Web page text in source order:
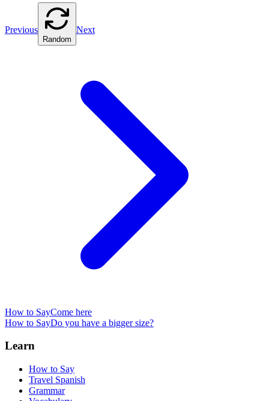
Previous
Random
Next
How to SayCome here
How to SayDo you have a bigger size?
Learn
How to Say
Travel Spanish
Grammar